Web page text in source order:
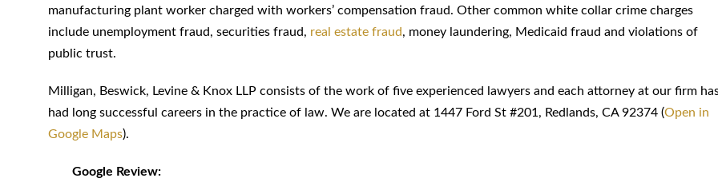
manufacturing plant worker charged with workers’ compensation fraud. Other common white collar crime charges
include unemployment fraud, securities fraud, real estate fraud, money laundering, Medicaid fraud and violations of
public trust.
Milligan, Beswick, Levine & Knox LLP consists of the work of five experienced lawyers and each attorney at our firm
had long successful careers in the practice of law. We are located at 1447 Ford St #201, Redlands, CA 92374 (Open in
Google Maps).
Google Review: